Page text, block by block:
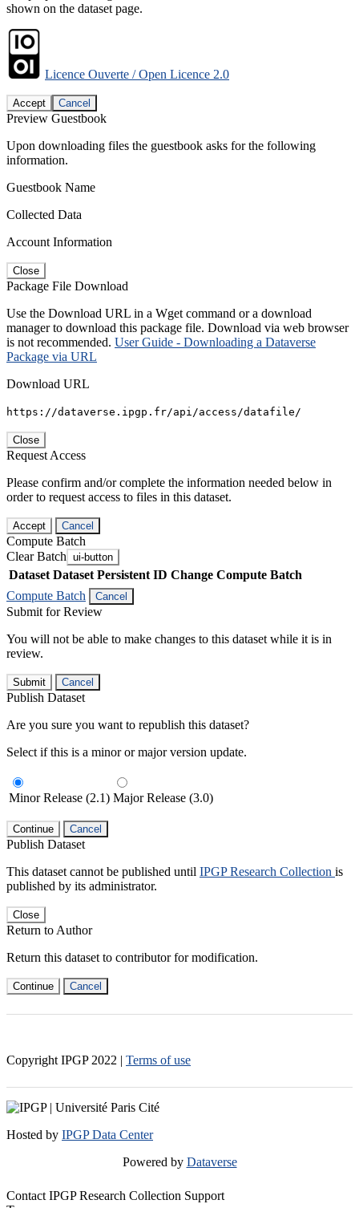
shown on the dataset page.
Licence Ouverte / Open Licence 2.0
Accept Cancel
Preview Guestbook
Upon downloading files the guestbook asks for the following
information.
Guestbook Name
Collected Data
Account Information
Close
Package File Download
Use the Download URL in a Wget command or a download
manager to download this package file. Download via web browser
is not recommended. User Guide - Downloading a Dataverse
Package via URL
Download URL
https://dataverse.ipgp.fr/api/access/datafile/
Close
Request Access
Please confirm and/or complete the information needed below in
order to request access to files in this dataset.
Accept Cancel
Compute Batch
Clear Batch ui-button
Dataset Dataset Persistent ID Change Compute Batch
Compute Batch
Cancel
Submit for Review
You will not be able to make changes to this dataset while it is in
review.
Submit Cancel
Publish Dataset
Are you sure you want to republish this dataset?
Select if this is a minor or major version update.
Minor Release (2.1) Major Release (3.0)
Continue Cancel
Publish Dataset
This dataset cannot be published until IPGP Research Collection is
published by its administrator.
Close
Return to Author
Return this dataset to contributor for modification.
Continue Cancel
Copyright IPGP 2022 | Terms of use
Hosted by IPGP Data Center
Powered by Dataverse
Contact IPGP Research Collection Support